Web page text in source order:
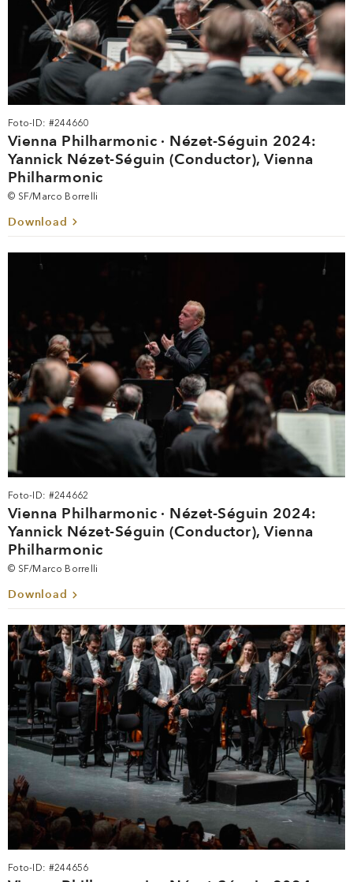
Foto-ID: #244660
Vienna Philharmonic · Nézet-Séguin 2024:
Yannick Nézet-Séguin (Conductor), Vienna
Philharmonic
© SF/Marco Borrelli
Download
Foto-ID: #244662
Vienna Philharmonic · Nézet-Séguin 2024:
Yannick Nézet-Séguin (Conductor), Vienna
Philharmonic
© SF/Marco Borrelli
Download
Foto-ID: #244656